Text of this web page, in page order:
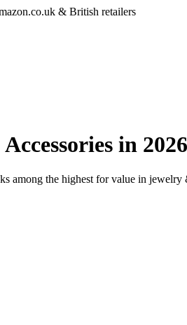
& British retailers
in 2026
among the highest for value in jewelry